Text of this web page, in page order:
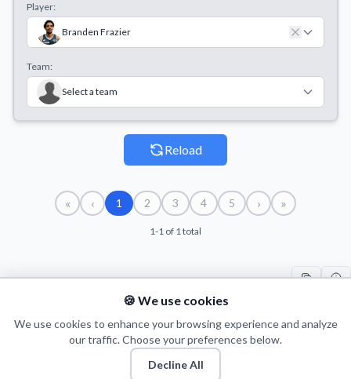
Player:
Branden Frazier
Team:
Select a team
Reload
« ‹ 1 2 3 4 5 › »
1-1 of 1 total
COUNT START
1
B. Frazier 3 08/09/2021 14/09/2021
© 2026 Puls Basketu. All rights reserved.
🍪 We use cookies
We use cookies to enhance your browsing experience and analyze
our traffic. Choose your preferences below.
Decline All